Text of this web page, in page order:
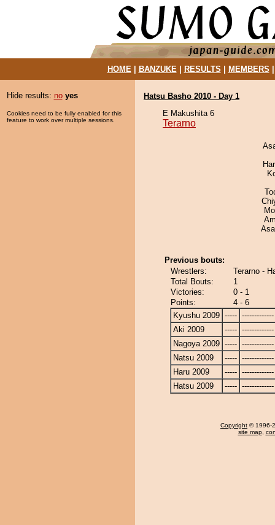
HOME| BANZUKE| RESULTS MEMBERS
Hide results: no yes
Cookies need to be fully enabled for this
feature to work over multiple sessions.
Hatsu Basho 2010 - Day 1
E Makushita 6
Terarno
Previous bouts:
Wrestlers:
Terarno -
Total Bouts:
1
Victories:
0 - 1
Points:
4 - 6
Kyushu 2009 ----- -------------
Aki 2009
----- -------------
Nagoya 2009 ----- -------------
Natsu 2009
----- -------------
Haru 2009
----- -------------
Hatsu 2009
----- -------------
Copyright © 1996-
site map,